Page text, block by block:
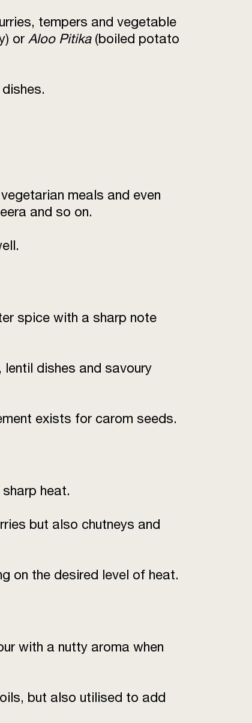
tempers and vegetable
or Aloo Pitika(boiled potato
meals and even
and so on.
spice with a sharp note
dishes and savoury
exists for carom seeds.
heat.
but also chutneys and
on the desired level of heat.
with a nutty aroma when
but also utilised to add